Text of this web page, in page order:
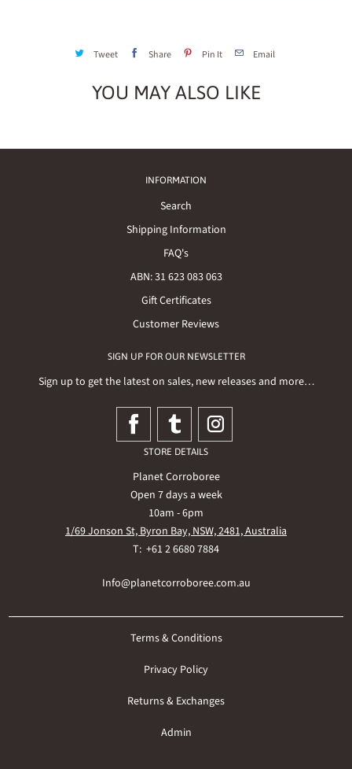
Tweet Share Pin It Email
YOU MAY ALSO LIKE
INFORMATION
Search
Shipping Information
FAQ's
ABN: 31 623 083 063
Gift Certificates
Customer Reviews
SIGN UP FOR OUR NEWSLETTER
Sign up to get the latest on sales, new releases and more…
STORE DETAILS
Planet Corroboree
Open 7 days a week
10am - 6pm
1/69 Jonson St, Byron Bay, NSW, 2481, Australia
T: +61 2 6680 7884
Info@planetcorroboree.com.au
Terms & Conditions
Privacy Policy
Returns & Exchanges
Admin